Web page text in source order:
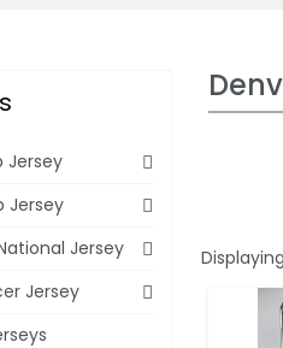
Displaying
Jersey
Jersey
Jersey
Jersey